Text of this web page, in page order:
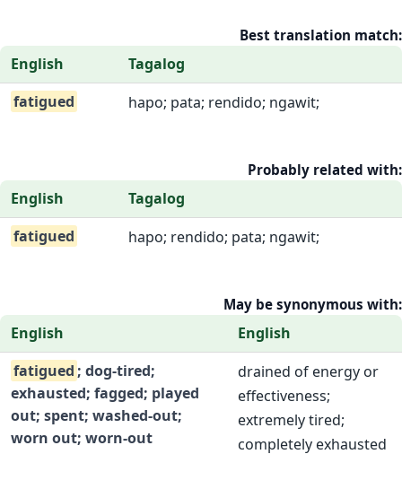
Best translation match:
English
Tagalog
fatigued
hapo; pata; rendido; ngawit;
Probably related with:
English
Tagalog
fatigued
hapo; rendido; pata; ngawit;
May be synonymous with:
English
English
fatigued ; dog-tired;
exhausted; fagged; played
out; spent; washed-out;
worn out; worn-out
drained of energy or
effectiveness;
extremely tired;
completely exhausted